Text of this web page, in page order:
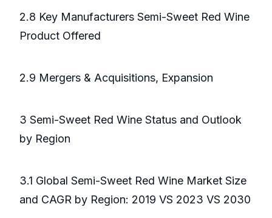
2.8 Key Manufacturers Semi-Sweet Red Wine
Product Offered
2.9 Mergers & Acquisitions, Expansion
3 Semi-Sweet Red Wine Status and Outlook
by Region
3.1 Global Semi-Sweet Red Wine Market Size
and CAGR by Region: 2019 VS 2023 VS 2030